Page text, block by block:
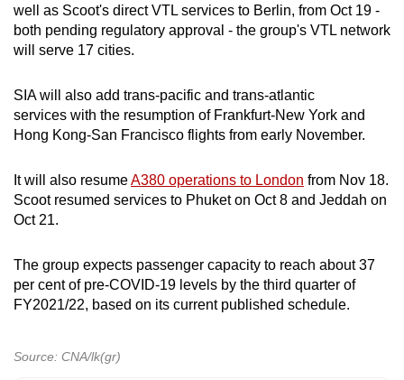
well as Scoot's direct VTL services to Berlin, from Oct 19 -
both pending regulatory approval - the group's VTL network
will serve 17 cities.
SIA will also add trans-pacific and trans-atlantic
services with the resumption of Frankfurt-New York and
Hong Kong-San Francisco flights from early November.
It will also resumeA380 operations to London from Nov 18.
Scoot resumed services to Phuket on Oct 8 and Jeddah on
Oct 21.
The group expects passenger capacity to reach about 37
per cent of pre-COVID-19 levels by the third quarter of
FY2021/22, based on its current published schedule.
Source: CNA/lk(gr)